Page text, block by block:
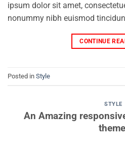
ipsum dolor sit amet,
nonummy nibh euismod
CONTINUE
Posted in Style
STYLE
An Amazing